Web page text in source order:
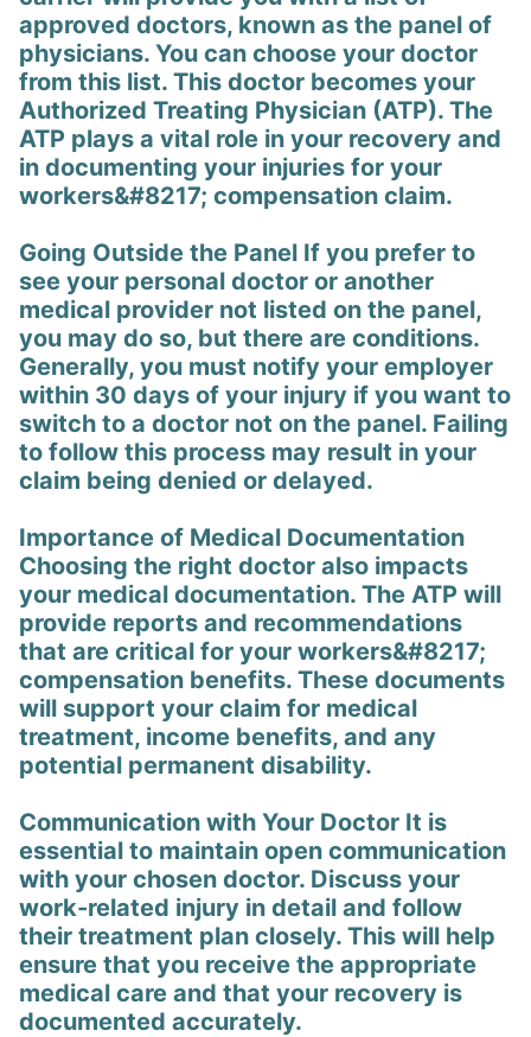
approved doctors, known as the panel of
physicians. You can choose your doctor
from this list. This doctor becomes your
Authorized Treating Physician (ATP). The
ATP plays a vital role in your recovery and
in documenting your injuries for your
workers&#8217; compensation claim.
Going Outside the Panel If you prefer to
see your personal doctor or another
medical provider not listed on the panel,
you may do so, but there are conditions.
Generally, you must notify your employer
within 30 days of your injury if you want to
switch to a doctor not on the panel. Failing
to follow this process may result in your
claim being denied or delayed.
Importance of Medical Documentation
Choosing the right doctor also impacts
your medical documentation. The ATP will
provide reports and recommendations
that are critical for your workers&#8217;
compensation benefits. These documents
will support your claim for medical
treatment, income benefits, and any
potential permanent disability.
Communication with Your Doctor It is
essential to maintain open communication
with your chosen doctor. Discuss your
work-related injury in detail and follow
their treatment plan closely. This will help
ensure that you receive the appropriate
medical care and that your recovery is
documented accurately.